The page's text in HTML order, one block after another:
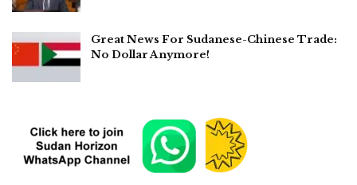
Great News For Sudanese-Chinese Trade:
No Dollar Anymore!